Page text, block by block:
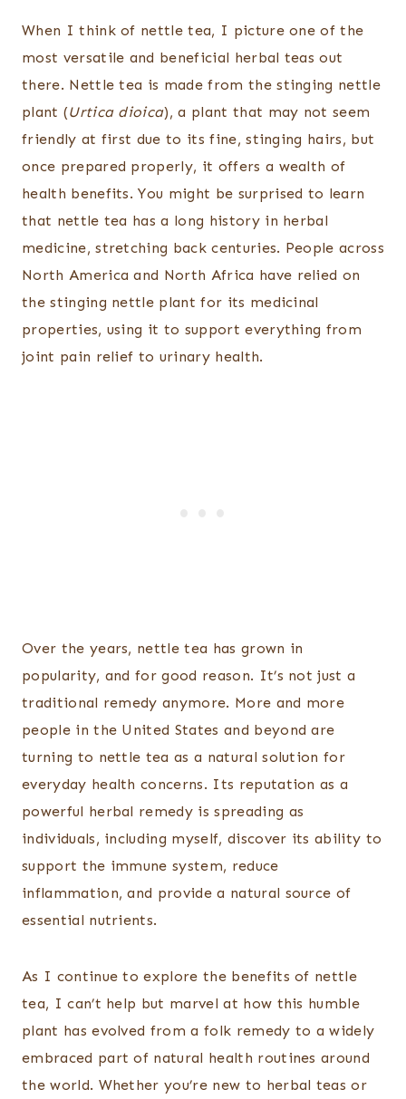
When I think of nettle tea, I picture one of the
most versatile and beneficial herbal teas out
there. Nettle tea is made from the stinging nettle
plant (Urtica dioica), a plant that may not seem
friendly at first due to its fine, stinging hairs, but
once prepared properly, it offers a wealth of
health benefits. You might be surprised to learn
that nettle tea has a long history in herbal
medicine, stretching back centuries. People across
North America and North Africa have relied on
the stinging nettle plant for its medicinal
properties, using it to support everything from
joint pain relief to urinary health.
Over the years, nettle tea has grown in
popularity, and for good reason. It’s not just a
traditional remedy anymore. More and more
people in the United States and beyond are
turning to nettle tea as a natural solution for
everyday health concerns. Its reputation as a
powerful herbal remedy is spreading as
individuals, including myself, discover its ability to
support the immune system, reduce
inflammation, and provide a natural source of
essential nutrients.
As I continue to explore the benefits of nettle
tea, I can’t help but marvel at how this humble
plant has evolved from a folk remedy to a widely
embraced part of natural health routines around
the world. Whether you’re new to herbal teas or